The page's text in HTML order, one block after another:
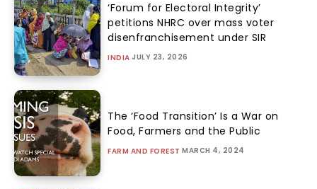
‘Forum for Electoral Integrity’
petitions NHRC over mass voter
disenfranchisement under SIR
INDIA JULY 23, 2026
The ‘Food Transition’ Is a War on
Food, Farmers and the Public
FARM AND FOREST MARCH 4, 2024